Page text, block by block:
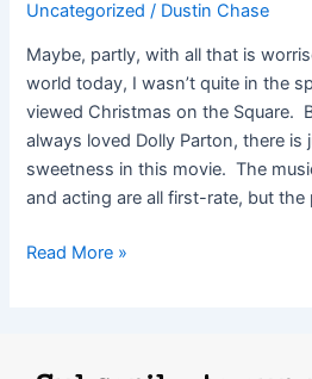
Uncategorized / Dustin Chase
Maybe, partly, with all that is
world today, I wasn’t quite in the
viewed Christmas on the Square.
always loved Dolly Parton, there is
sweetness in this movie. The
and acting are all first-rate, but
Read More »